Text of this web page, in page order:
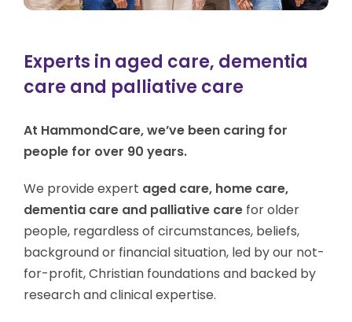
Experts in aged care, dementia
care and palliative care
At HammondCare, we’ve been caring for
people for over 90 years.
We provide expert aged care, home care,
dementia care and palliative care for older
people, regardless of circumstances, beliefs,
background or financial situation, led by our not-
for-profit, Christian foundations and backed by
research and clinical expertise.